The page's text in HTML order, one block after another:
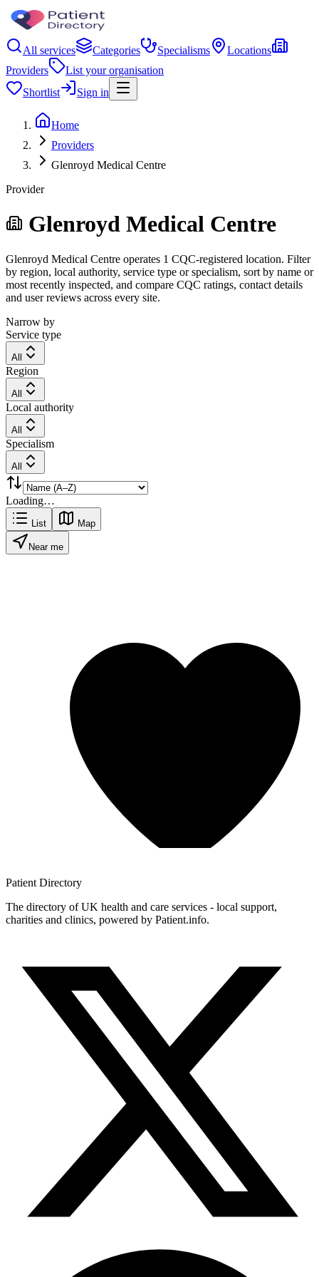
All services Categories Specialisms
Locations
Providers
List your organisation
Shortlist
Sign in
Home
Providers
Glenroyd Medical Centre
Provider
Glenroyd Medical Centre
Glenroyd Medical Centre operates 1 CQC-registered location. Filter
by region, local authority, service type or specialism, sort by name or
most recently inspected, and compare CQC ratings, contact details
and user reviews across every site.
Narrow by
Service type
All
Region
All
Local authority
All
Specialism
All
Loading…
List Map
Near me
Patient Directory
The directory of UK health and care services - local support,
charities and clinics, powered by Patient.info.